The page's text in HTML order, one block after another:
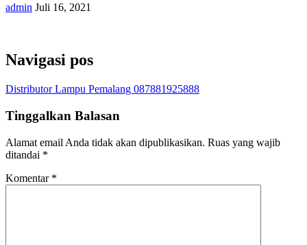
admin Juli 16, 2021
Navigasi pos
Distributor Lampu Pemalang 087881925888
Tinggalkan Balasan
Alamat email Anda tidak akan dipublikasikan. Ruas yang wajib
ditandai *
Komentar *